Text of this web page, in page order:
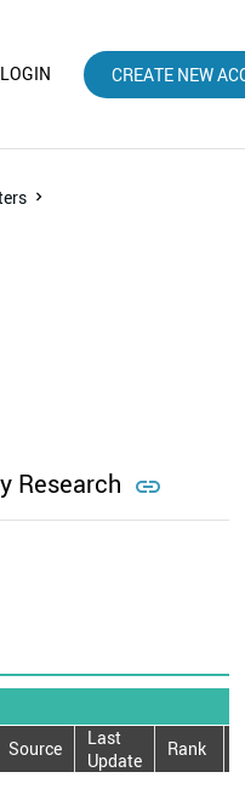
LOGIN CREATE NEW
Research 
Source
Last
Update
Rank